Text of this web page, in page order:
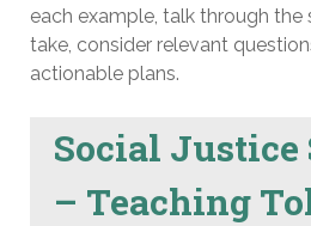
each example, talk through
take, consider relevant
actionable plans.
Social Justice
– Teaching